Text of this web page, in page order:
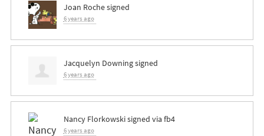
Joan Rochesigned
6 years ago
Jacquelyn Downingsigned
6 years ago
Nancy Florkowskisigned via fb4
6 years ago